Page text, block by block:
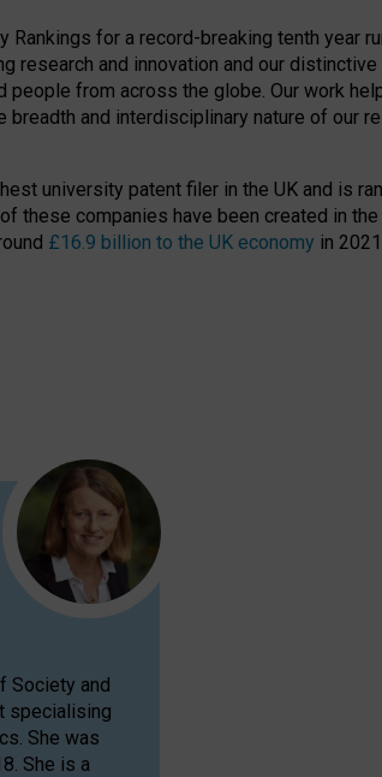
for a record-breaking tenth year
research and innovation and our
from across the globe. Our work
and interdisciplinary nature of our
university patent filer in the UK and is
these companies have been created in
£16.9 billion to the UK economy in
Society and
specialising
She was
She is a